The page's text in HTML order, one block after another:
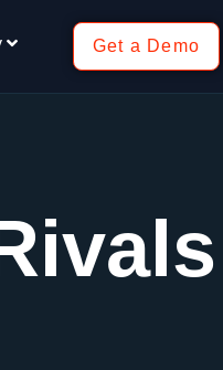
Get a Demo